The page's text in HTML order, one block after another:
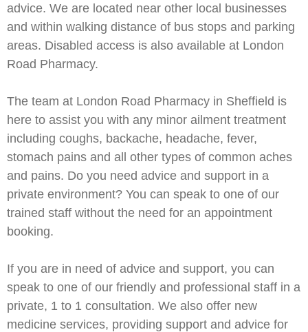
advice. We are located near other local businesses
and within walking distance of bus stops and parking
areas. Disabled access is also available at London
Road Pharmacy.
The team at London Road Pharmacy in Sheffield is
here to assist you with any minor ailment treatment
including coughs, backache, headache, fever,
stomach pains and all other types of common aches
and pains. Do you need advice and support in a
private environment? You can speak to one of our
trained staff without the need for an appointment
booking.
If you are in need of advice and support, you can
speak to one of our friendly and professional staff in a
private, 1 to 1 consultation. We also offer new
medicine services, providing support and advice for